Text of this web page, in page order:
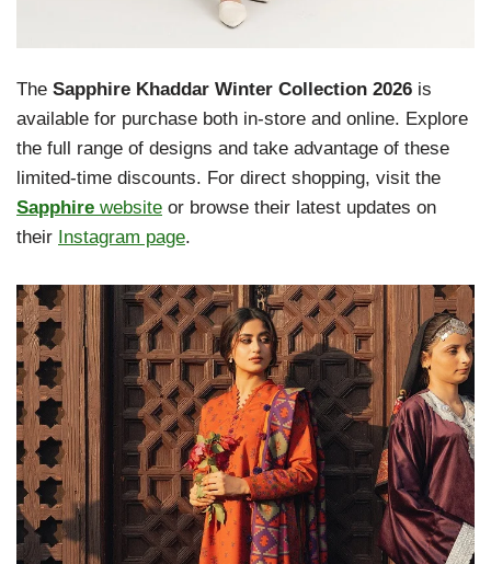
The Sapphire Khaddar Winter Collection 2026 is
available for purchase both in-store and online. Explore
the full range of designs and take advantage of these
limited-time discounts. For direct shopping, visit the
Sapphire website or browse their latest updates on
their Instagram page.